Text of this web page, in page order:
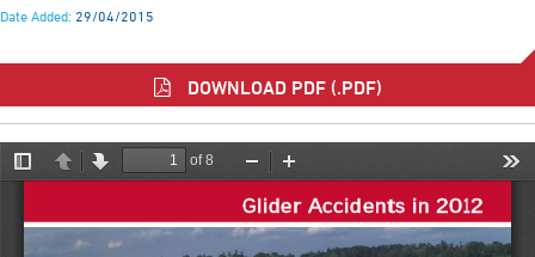
Date Added: 29/04/2015
DOWNLOAD PDF (.PDF)